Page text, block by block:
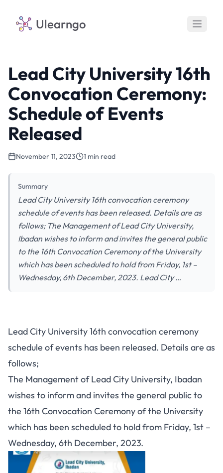
Ulearngo
Lead City University 16th
Convocation Ceremony:
Schedule of Events
Released
November 11, 2023 1 min read
Summary
Lead City University 16th convocation ceremony
schedule of events has been released. Details are as
follows; The Management of Lead City University,
Ibadan wishes to inform and invites the general public
to the 16th Convocation Ceremony of the University
which has been scheduled to hold from Friday, 1st –
Wednesday, 6th December, 2023. Lead City …
Lead City University 16th convocation ceremony
schedule of events has been released. Details are as
follows;
The Management of Lead City University, Ibadan
wishes to inform and invites the general public to
the 16th Convocation Ceremony of the University
which has been scheduled to hold from Friday, 1st –
Wednesday, 6th December, 2023.